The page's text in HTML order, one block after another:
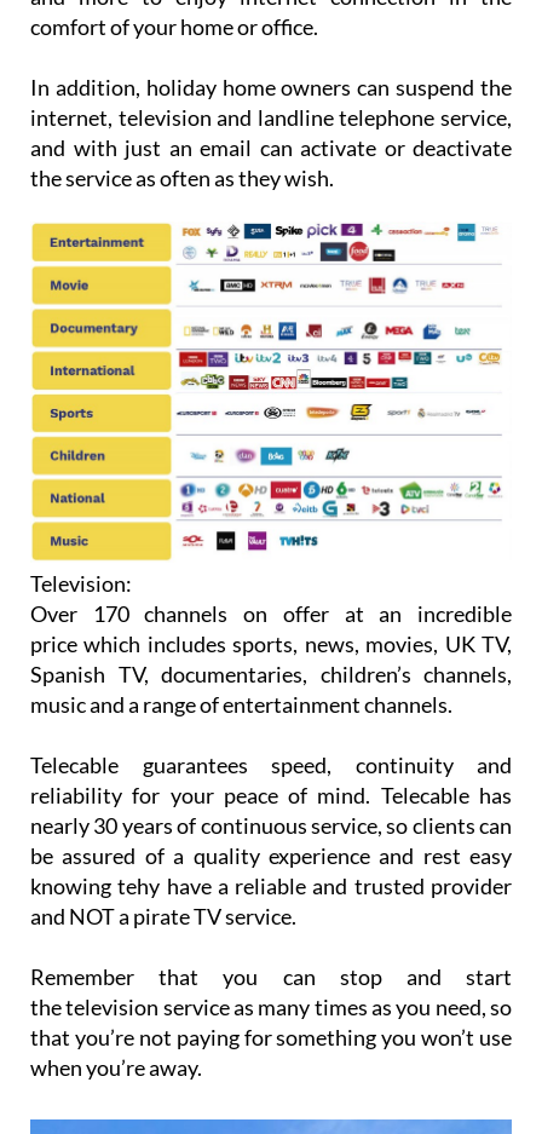
comfort of your home or office.
In addition, holiday home owners can suspend the
internet, television and landline telephone service,
and with just an email can activate or deactivate
the service as often as they wish.
Television:
Over 170 channels on offer at an incredible
price which includes sports, news, movies, UK TV,
Spanish TV, documentaries, children’s channels,
music and a range of entertainment channels.
Telecable guarantees speed, continuity and
reliability for your peace of mind. Telecable has
nearly 30 years of continuous service, so clients can
be assured of a quality experience and rest easy
knowing tehy have a reliable and trusted provider
and NOT a pirate TV service.
Remember that you can stop and start
the television service as many times as you need, so
that you’re not paying for something you won’t use
when you’re away.